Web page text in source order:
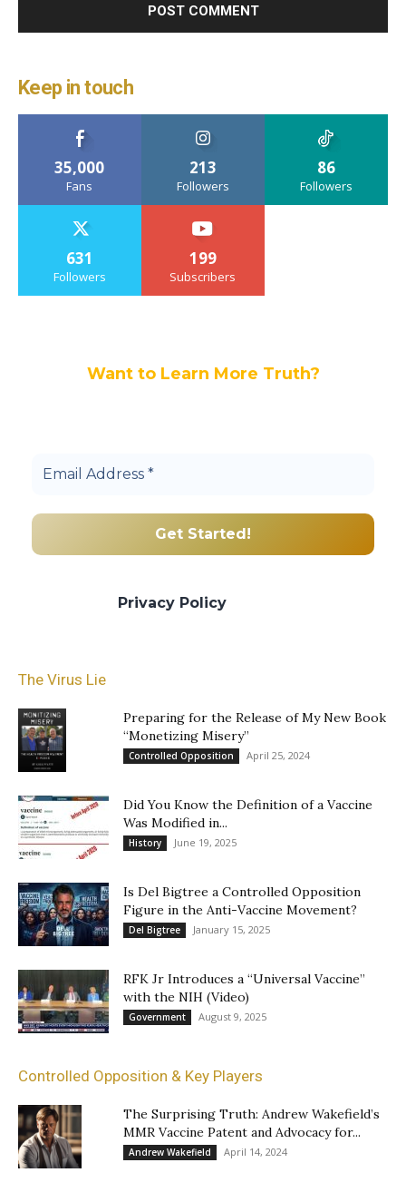
Keep in touch
35,000
Fans
213
Followers
86
Followers
631
Followers
199
Subscribers
Want to Learn More Truth?
Privacy Policy
The Virus Lie
Preparing for the Release of My New Book
“Monetizing Misery”
Controlled Opposition April 25, 2024
Did You Know the Definition of a Vaccine
Was Modified in...
History June 19, 2025
Is Del Bigtree a Controlled Opposition
Figure in the Anti-Vaccine Movement?
Del Bigtree January 15, 2025
RFK Jr Introduces a “Universal Vaccine”
with the NIH (Video)
Government August 9, 2025
Controlled Opposition & Key Players
The Surprising Truth: Andrew Wakefield’s
MMR Vaccine Patent and Advocacy for...
Andrew Wakefield April 14, 2024